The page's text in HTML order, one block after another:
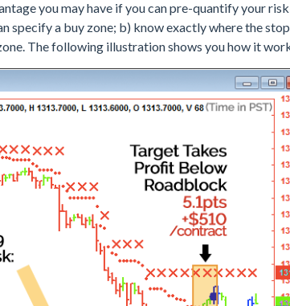
you may have if you can pre-quantify your
specify a buy zone; b) know exactly where the
The following illustration shows you how it